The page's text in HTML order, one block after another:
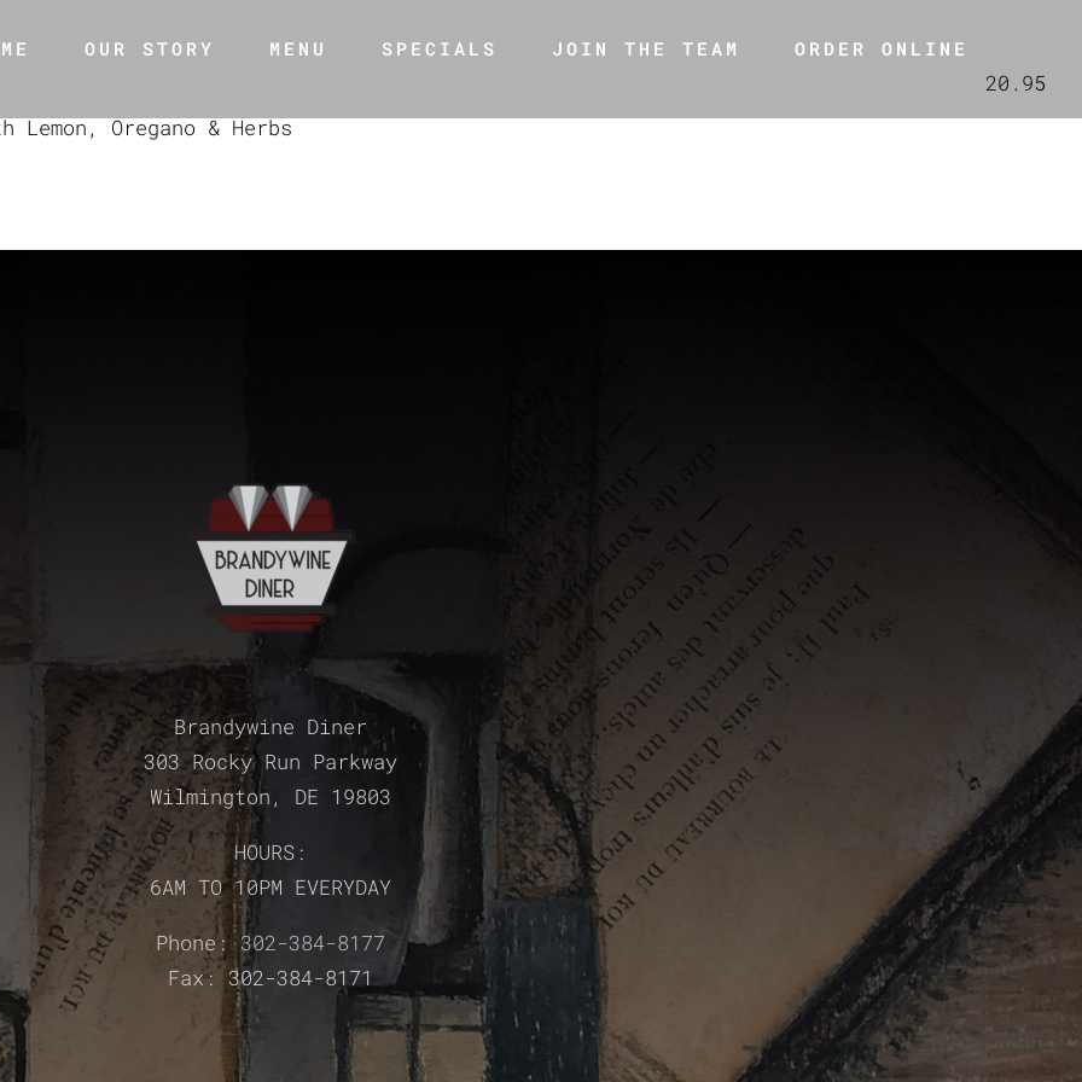
OUR STORY MENU SPECIALS JOIN THE TEAM ORDER ONLINE
20.95
Oregano & Herbs
Brandywine Diner
303 Rocky Run Parkway
Wilmington, DE 19803
HOURS:
6AM TO 10PM EVERYDAY
Phone:302-384-8177
Fax: 302-384-8171